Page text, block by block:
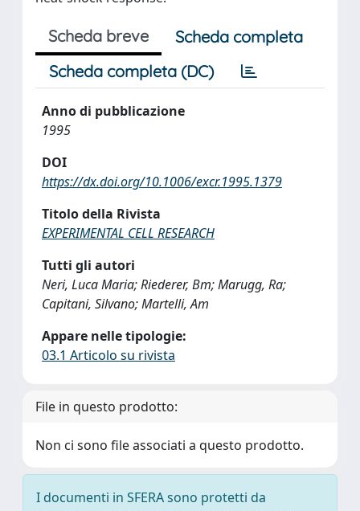
Scheda breve
Scheda completa
Scheda completa (DC)
Anno di pubblicazione
1995
DOI
https://dx.doi.org/10.1006/excr.1995.1379
Titolo della Rivista
EXPERIMENTAL CELL RESEARCH
Tutti gli autori
Neri, Luca Maria; Riederer, Bm; Marugg, Ra;
Capitani, Silvano; Martelli, Am
Appare nelle tipologie:
03.1 Articolo su rivista
File in questo prodotto:
Non ci sono file associati a questo prodotto.
I documenti in SFERA sono protetti da